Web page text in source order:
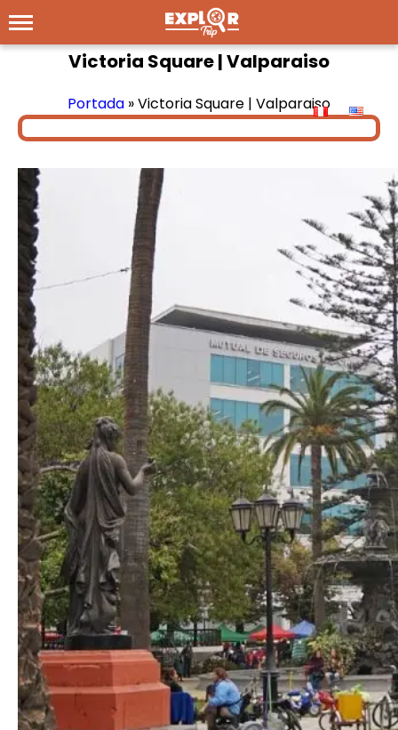
Victoria Square | Valparaiso
Portada »Victoria Square | Valparaiso